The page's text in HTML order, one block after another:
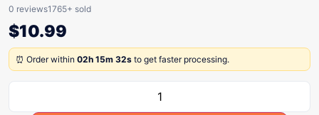
0 reviews1765+ sold
$10.99
⏰ Order within 02h 15m 32s to get faster processing.